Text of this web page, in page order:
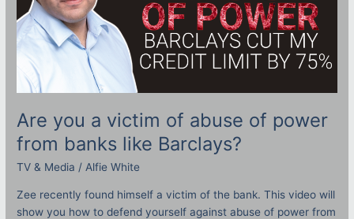
Are you a victim of abuse of power
from banks like Barclays?
TV & Media / Alfie White
Zee recently found himself a victim of the bank. This video will
show you how to defend yourself against abuse of power from
Barclays?